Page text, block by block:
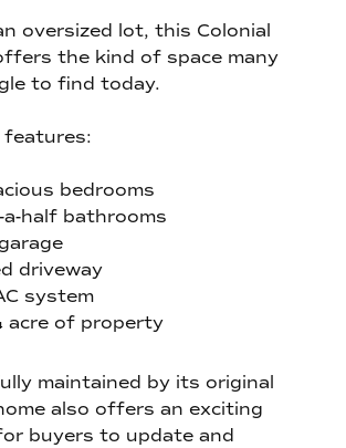
oversized lot, this Colonial
the kind of space many
to find today.
features:
bedrooms
a-half bathrooms
driveway
system
acre of property
maintained by its original
also offers an exciting
buyers to update and